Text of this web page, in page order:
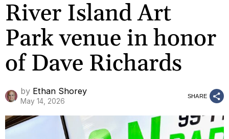
River Island Art
Park venue in honor
of Dave Richards
by Ethan Shorey
May 14, 2026
SHARE